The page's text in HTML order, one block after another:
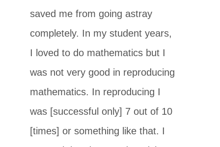
saved me from going astray
completely. In my student years,
I loved to do mathematics but I
was not very good in reproducing
mathematics. In reproducing I
was [successful only] 7 out of 10
[times] or something like that. I